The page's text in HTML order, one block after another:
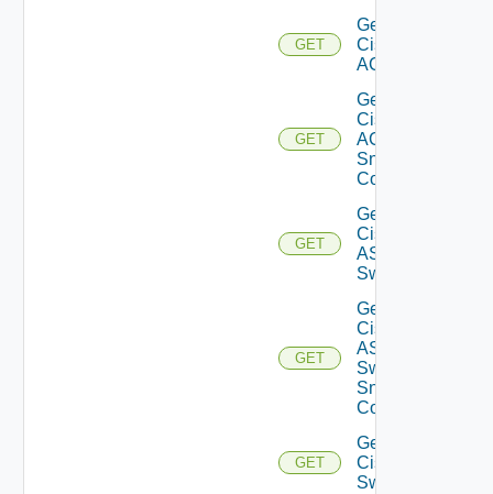
GET
Get
Cisco
ACI
GET
Get
Cisco
ACI
Snmp
Config
GET
Get
Cisco
ASRXR
Switch
GET
Get
Cisco
ASRXR
Switch
Snmp
Config
GET
Get
Cisco
Switch